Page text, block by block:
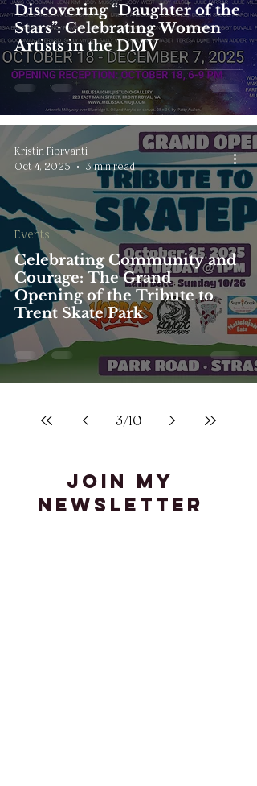
Discovering “Daughter of the
Stars”: Celebrating Women
Artists in the DMV
Celebrating Community and
Courage: The Grand
Opening of the Tribute to
Trent Skate Park
Events
Kristin Fiorvanti
Oct 4, 2025
3 min read
3/10
join my
newsletter